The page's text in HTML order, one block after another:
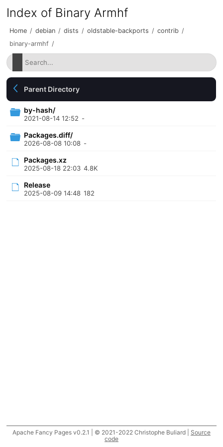
Index of Binary Armhf
Home / debian / dists / oldstable-backports / contrib /
binary-armhf /
Parent Directory
by-hash/
2021-08-14 12:52 -
Packages.diff/
2026-08-08 10:08 -
Packages.xz
2025-08-18 22:03 4.8K
Release
2025-08-09 14:48 182
Apache Fancy Pages v0.2.1 | © 2021-2022 Christophe Buliard | Source
code